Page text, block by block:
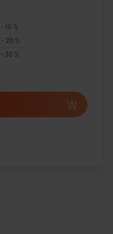
- 10 %
- 20 %
- 30 %